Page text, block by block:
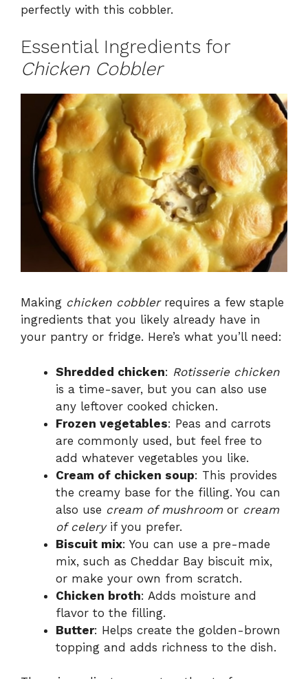
perfectly with this cobbler.
Essential Ingredients for
Chicken Cobbler
Making chicken cobblerrequires a few staple
ingredients that you likely already have in
your pantry or fridge. Here’s what you’ll need:
Shredded chicken: Rotisserie chicken
is a time-saver, but you can also use
any leftover cooked chicken.
Frozen vegetables: Peas and carrots
are commonly used, but feel free to
add whatever vegetables you like.
Cream of chicken soup: This provides
the creamy base for the filling. You can
also use cream of mushroomor cream
of celeryif you prefer.
Biscuit mix: You can use a pre-made
mix, such as Cheddar Bay biscuit mix,
or make your own from scratch.
Chicken broth: Adds moisture and
flavor to the filling.
Butter: Helps create the golden-brown
topping and adds richness to the dish.